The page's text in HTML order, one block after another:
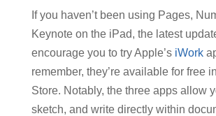
If you haven’t been using Pages,
Keynote on the iPad, the latest
encourage you to try Apple’s iWork
remember, they’re available for free
Store. Notably, the three apps allow
sketch, and write directly within